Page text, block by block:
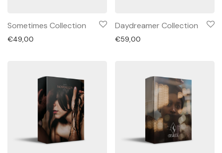
Sometimes Collection
€49,00
Daydreamer Collection
€59,00